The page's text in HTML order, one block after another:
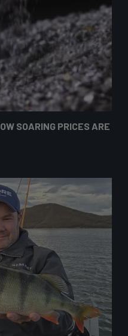
SOARING PRICES ARE